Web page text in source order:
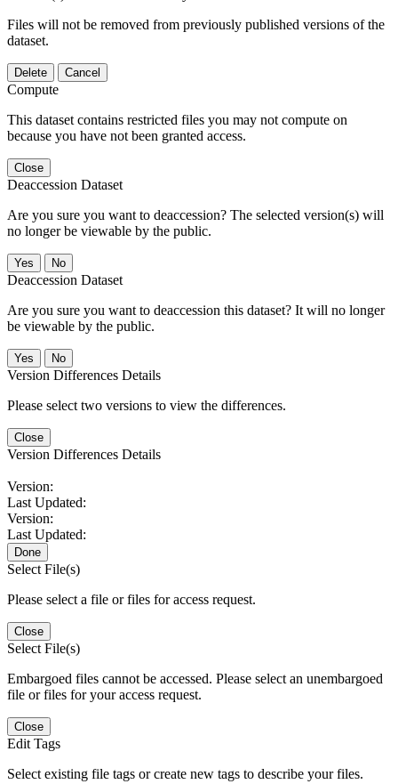
Files will not be removed from previously published versions of the
dataset.
Delete Cancel
Compute
This dataset contains restricted files you may not compute on
because you have not been granted access.
Close
Deaccession Dataset
Are you sure you want to deaccession? The selected version(s) will
no longer be viewable by the public.
No
Deaccession Dataset
Are you sure you want to deaccession this dataset? It will no longer
be viewable by the public.
No
Version Differences Details
Please select two versions to view the differences.
Close
Version Differences Details
Version:
Last Updated:
Version:
Last Updated:
Done
Select File(s)
Please select a file or files for access request.
Close
Select File(s)
Embargoed files cannot be accessed. Please select an unembargoed
file or files for your access request.
Close
Edit Tags
Select existing file tags or create new tags to describe your files.